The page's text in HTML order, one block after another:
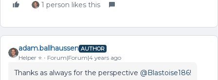
1 person likes this
adam.ballhaussen AUTHOR
Helper ⭐️ Forum|Forum|4 years ago
Thanks as always for the perspective @Blastoise186!